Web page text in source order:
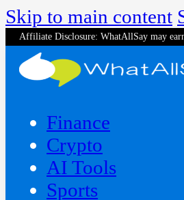
Skip to main content
Affiliate Disclosure: WhatAllSay may
Finance
Crypto
AI Tools
Sports